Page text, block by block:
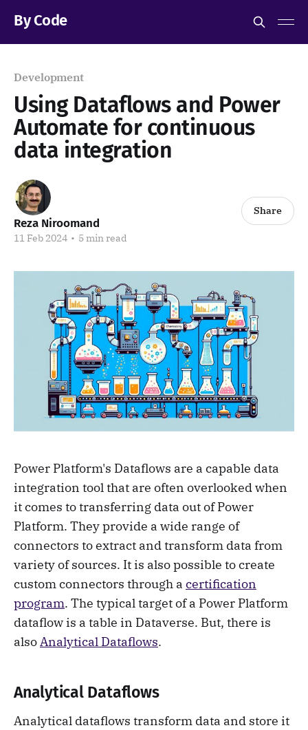
By Code
Development
Using Dataflows and Power
Automate for continuous
data integration
Reza Niroomand
11 Feb 2024 • 5 min read
Share
Power Platform's Dataflows are a capable data
integration tool that are often overlooked when
it comes to transferring data out of Power
Platform. They provide a wide range of
connectors to extract and transform data from
variety of sources. It is also possible to create
custom connectors through a certification
program. The typical target of a Power Platform
dataflow is a table in Dataverse. But, there is
alsoAnalytical Dataflows.
Analytical Dataflows
Analytical dataflows transform data and store it